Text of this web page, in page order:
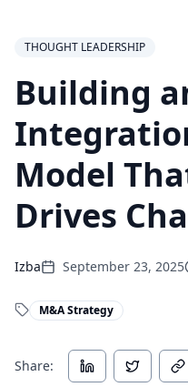
THOUGHT LEADERSHIP
Building
Model
Drives
Izba September 23, 2025
M&A Strategy
Share: